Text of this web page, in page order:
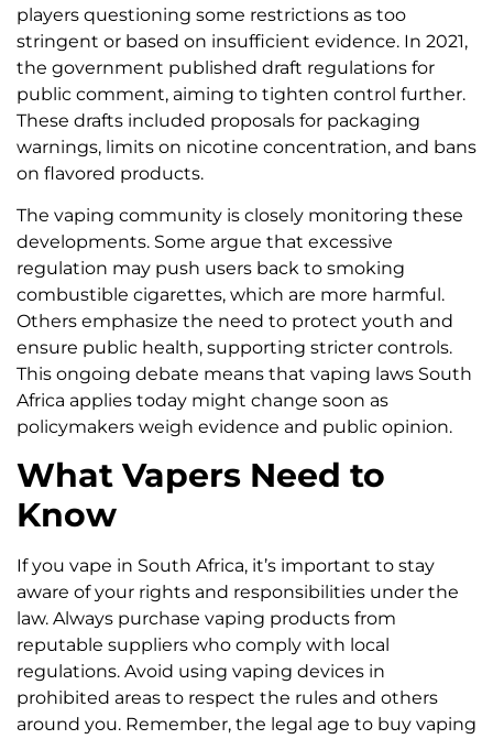
players questioning some restrictions as too
stringent or based on insufficient evidence. In 2021,
the government published draft regulations for
public comment, aiming to tighten control further.
These drafts included proposals for packaging
warnings, limits on nicotine concentration, and bans
on flavored products.
The vaping community is closely monitoring these
developments. Some argue that excessive
regulation may push users back to smoking
combustible cigarettes, which are more harmful.
Others emphasize the need to protect youth and
ensure public health, supporting stricter controls.
This ongoing debate means that vaping laws South
Africa applies today might change soon as
policymakers weigh evidence and public opinion.
What Vapers Need to
Know
If you vape in South Africa, it’s important to stay
aware of your rights and responsibilities under the
law. Always purchase vaping products from
reputable suppliers who comply with local
regulations. Avoid using vaping devices in
prohibited areas to respect the rules and others
around you. Remember, the legal age to buy vaping